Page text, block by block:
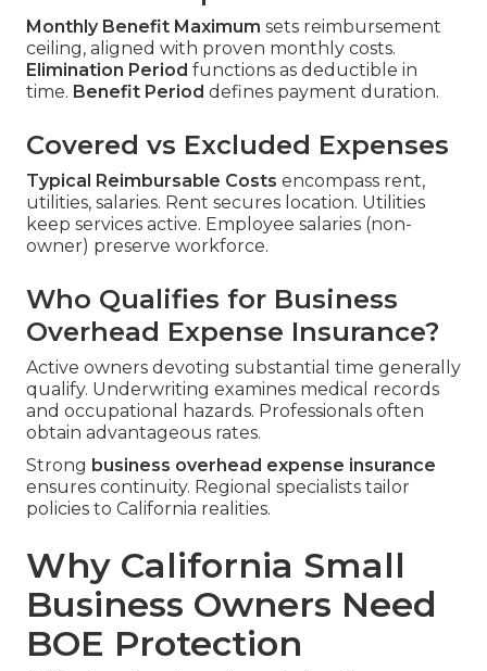
Monthly Benefit Maximum sets reimbursement
ceiling, aligned with proven monthly costs.
Elimination Period functions as deductible in
time. Benefit Period defines payment duration.
Covered vs Excluded Expenses
Typical Reimbursable Costs encompass rent,
utilities, salaries. Rent secures location. Utilities
keep services active. Employee salaries (non-
owner) preserve workforce.
Who Qualifies for Business
Overhead Expense Insurance?
Active owners devoting substantial time generally
qualify. Underwriting examines medical records
and occupational hazards. Professionals often
obtain advantageous rates.
Strong business overhead expense insurance
ensures continuity. Regional specialists tailor
policies to California realities.
Why California Small
Business Owners Need
BOE Protection